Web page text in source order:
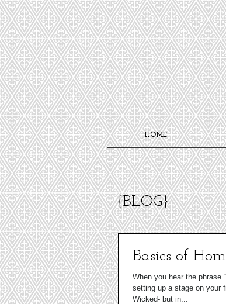
{BLOG}
Basics of
When you hear the phrase
setting up a stage on your
Wicked- but in...
HOME